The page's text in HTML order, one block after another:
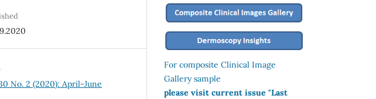
No. 2 (2020): April-June
For composite Clinical Image
Gallery sample
please visit current issue "Last